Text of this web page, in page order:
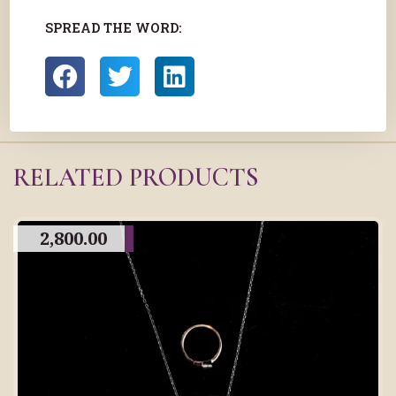
SPREAD THE WORD:
RELATED PRODUCTS
2,800.00